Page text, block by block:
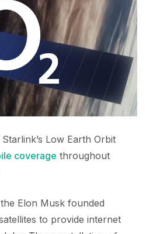
Low Earth Orbit
coverage throughout
Elon Musk founded
to provide internet